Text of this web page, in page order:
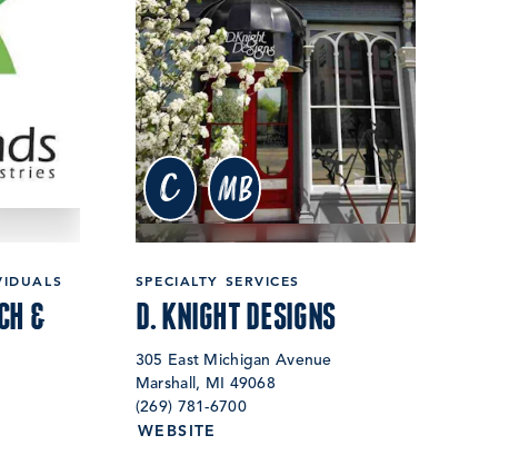
&
c MB
SPECIALTY SERVICES
D. KNIGHT DESIGNS
305 East Michigan Avenue
Marshall, MI 49068
(269) 781-6700
WEBSITE